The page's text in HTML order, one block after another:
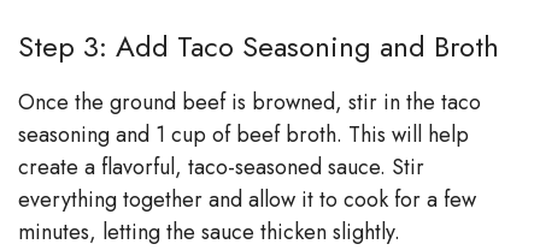
Step 3: Add Taco Seasoning and Broth
Once the ground beef is browned, stir in the taco
seasoning and 1 cup of beef broth. This will help
create a flavorful, taco-seasoned sauce. Stir
everything together and allow it to cook for a few
minutes, letting the sauce thicken slightly.